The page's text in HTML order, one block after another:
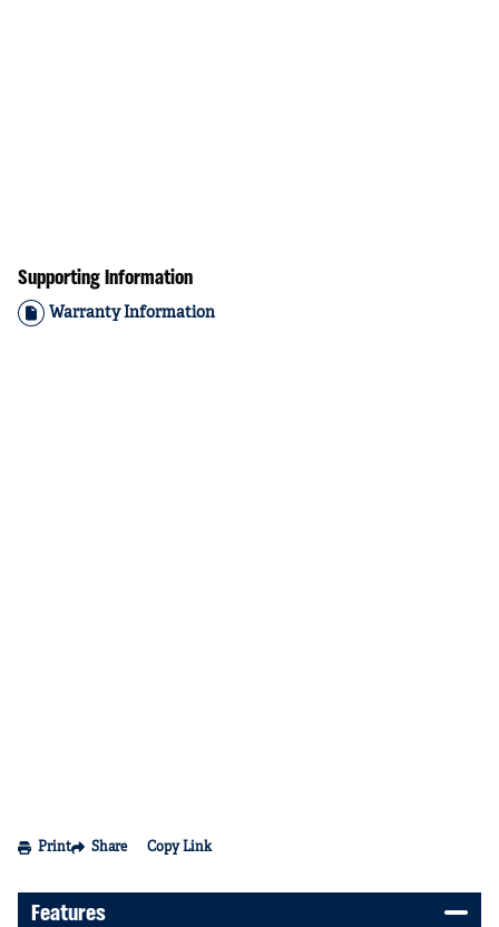
Supporting Information
Warranty Information
Print Share Copy Link
Features